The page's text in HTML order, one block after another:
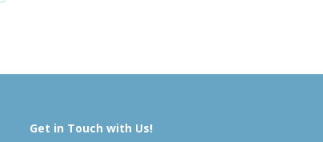
Get in Touch with Us!